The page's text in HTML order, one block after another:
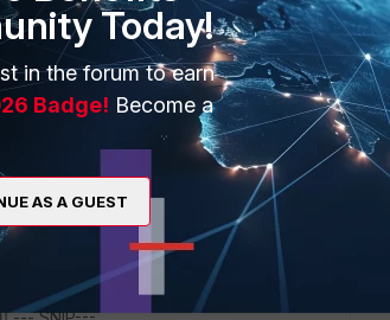
LOS Failure(near
end) [0] LOF
Failure(far end) [0]
Failure(far end)
end) [0] NCD Failure(far
end) [0]
LCD
end) [0]
RS Correction(far end) [0]
Errored Second(ES-L)(near end) [0]
L)NE [0]
Serverely Errored
Loss of Signal Seconds(LOSS-L)FE [0]
Seconds(UAS-L)FE [1094893868]
Today!
in the forum to earn
Badge! Become a
AS A GUEST